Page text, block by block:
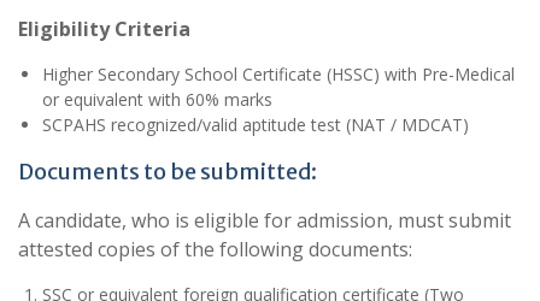
Eligibility Criteria
Higher Secondary School Certificate (HSSC) with Pre-Medical
or equivalent with 60% marks
SCPAHS recognized/valid aptitude test (NAT / MDCAT)
Documents to be submitted:
A candidate, who is eligible for admission, must submit
attested copies of the following documents:
SSC or equivalent foreign qualification certificate (Two